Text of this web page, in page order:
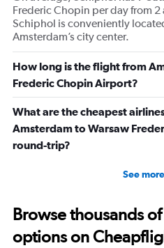
Frederic Chopin per day from
Schiphol is conveniently
Amsterdam’s city center.
How long is the flight from
Frederic Chopin Airport?
What are the cheapest
Amsterdam to Warsaw
round-trip?
See
Browse thousands
options on